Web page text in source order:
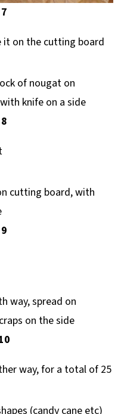
it on the cutting board
way, for a total of 25